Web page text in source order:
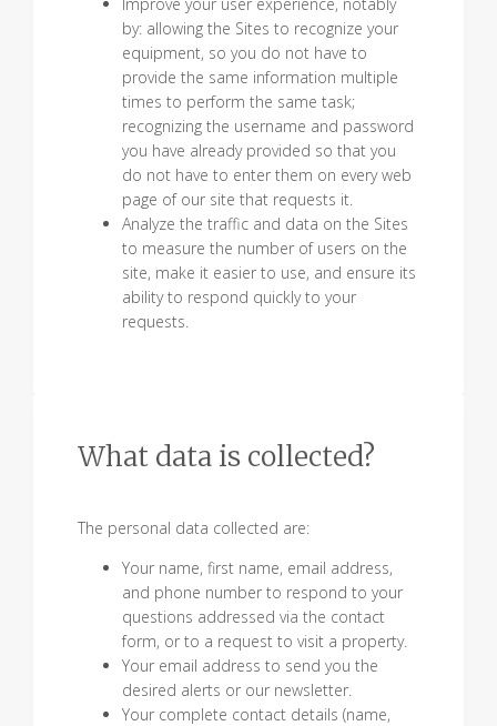
by: allowing the Sites to recognize your
equipment, so you do not have to
provide the same information multiple
times to perform the same task;
recognizing the username and password
you have already provided so that you
do not have to enter them on every web
page of our site that requests it.
Analyze the traffic and data on the Sites
to measure the number of users on the
site, make it easier to use, and ensure its
ability to respond quickly to your
requests.
What data is collected?
The personal data collected are:
Your name, first name, email address,
and phone number to respond to your
questions addressed via the contact
form, or to a request to visit a property.
Your email address to send you the
desired alerts or our newsletter.
Your complete contact details (name,